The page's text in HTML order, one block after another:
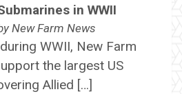
in WWII
New Farm News
WWII, New Farm
the largest US
Allied […]